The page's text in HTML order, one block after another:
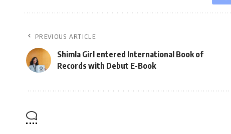
PREVIOUS ARTICLE
Shimla Girl entered International Book of
Records with Debut E-Book